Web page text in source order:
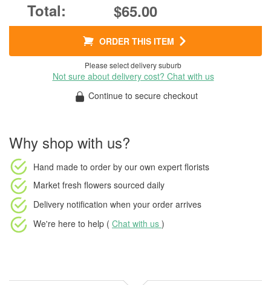
$65.00
ORDER THIS ITEM
Please select delivery suburb
Not sure about delivery cost? Chat with us
Continue to secure checkout
Why shop with us?
Hand made to order by our own expert florists
Market fresh flowers sourced daily
Delivery notification when your order arrives
We're here to help ( Chat with us )